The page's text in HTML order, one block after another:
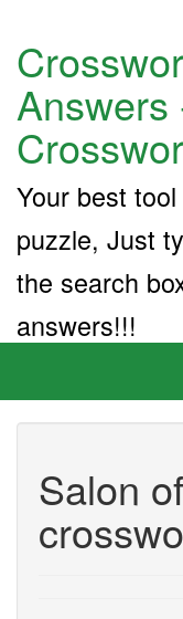
Answers
Your best
puzzle, Just
the search
answers!!!
Salon